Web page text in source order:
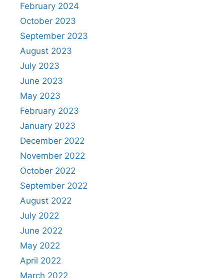
February 2024
October 2023
September 2023
August 2023
July 2023
June 2023
May 2023
February 2023
January 2023
December 2022
November 2022
October 2022
September 2022
August 2022
July 2022
June 2022
May 2022
April 2022
March 2022